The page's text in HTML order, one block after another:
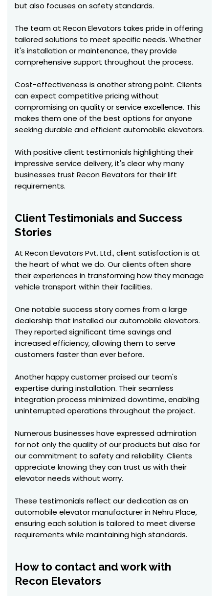
but also focuses on safety standards.
The team at Recon Elevators takes pride in offering
tailored solutions to meet specific needs. Whether
it's installation or maintenance, they provide
comprehensive support throughout the process.
Cost-effectiveness is another strong point. Clients
can expect competitive pricing without
compromising on quality or service excellence. This
makes them one of the best options for anyone
seeking durable and efficient automobile elevators.
With positive client testimonials highlighting their
impressive service delivery, it's clear why many
businesses trust Recon Elevators for their lift
requirements.
Client Testimonials and Success
Stories
At Recon Elevators Pvt. Ltd., client satisfaction is at
the heart of what we do. Our clients often share
their experiences in transforming how they manage
vehicle transport within their facilities.
One notable success story comes from a large
dealership that installed our automobile elevators.
They reported significant time savings and
increased efficiency, allowing them to serve
customers faster than ever before.
Another happy customer praised our team's
expertise during installation. Their seamless
integration process minimized downtime, enabling
uninterrupted operations throughout the project.
Numerous businesses have expressed admiration
for not only the quality of our products but also for
our commitment to safety and reliability. Clients
appreciate knowing they can trust us with their
elevator needs without worry.
These testimonials reflect our dedication as an
automobile elevator manufacturer in Nehru Place,
ensuring each solution is tailored to meet diverse
requirements while maintaining high standards.
How to contact and work with
Recon Elevators